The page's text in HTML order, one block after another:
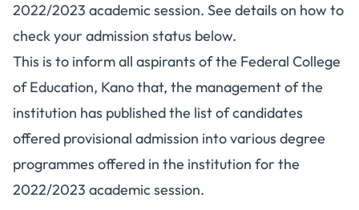
2022/2023 academic session. See details on how to
check your admission status below.
This is to inform all aspirants of the Federal College
of Education, Kano that, the management of the
institution has published the list of candidates
offered provisional admission into various degree
programmes offered in the institution for the
2022/2023 academic session.